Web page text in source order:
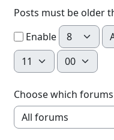
Posts must be older
EnableDay
Hour
Minute
Choose which